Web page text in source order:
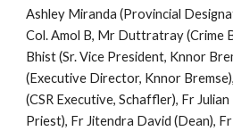
Ashley Miranda (Provincial
Col. Amol B, Mr Duttratray (Crime
Bhist (Sr. Vice President, Knnor
(Executive Director, Knnor
(CSR Executive, Schaffler), Fr
Priest), Fr Jitendra David (Dean),